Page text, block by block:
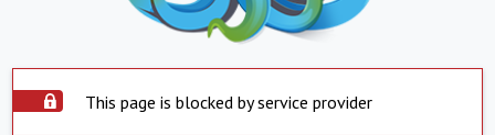
This page is blocked by service provider